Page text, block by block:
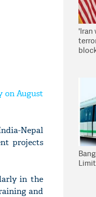
on August
Nepal
projects
in the
and
'Iran